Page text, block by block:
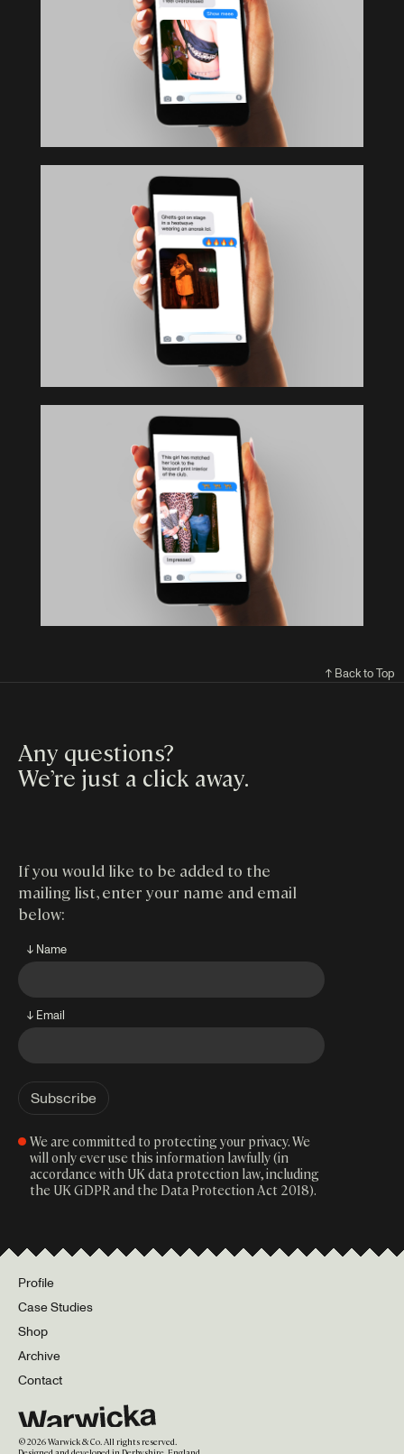
↑ Back to Top
Any questions?
We’re just a click away.
If you would like to be added to the
mailing list, enter your name and email
below:
↓ Name
↓ Email
We are committed to protecting your privacy. We
will only ever use this information lawfully (in
accordance with UK data protection law, including
the UK GDPR and the Data Protection Act 2018).
Profile
Case Studies
Shop
Archive
Contact
©2026Warwick & Co. All rights reserved.